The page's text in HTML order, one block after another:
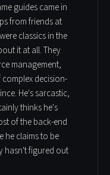
guides came in
from friends at
classics in the
it at all. They
management,
decision-
He's sarcastic,
thinks he's
of the back-end
he claims to be
hasn't figured out